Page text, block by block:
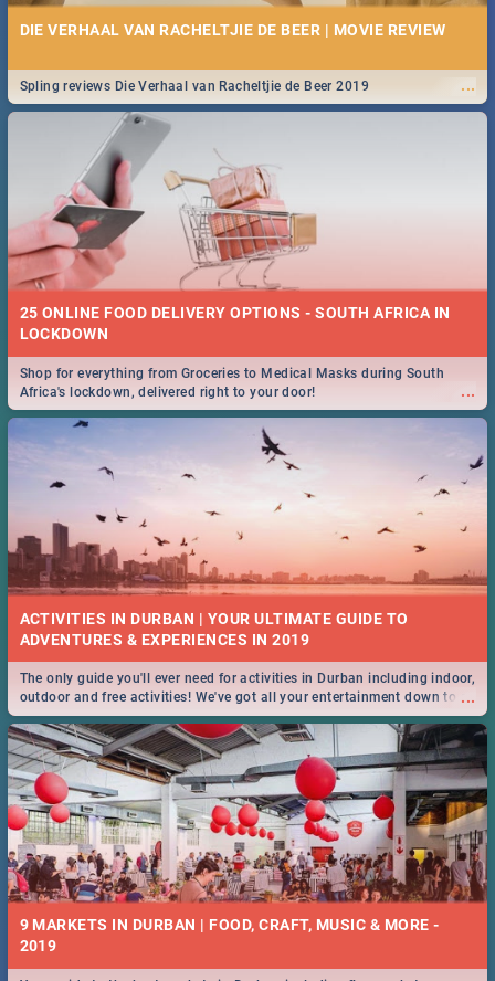
DIE VERHAAL VAN RACHELTJIE DE BEER | MOVIE REVIEW
...
Spling reviews Die Verhaal van Racheltjie de Beer 2019
25 ONLINE FOOD DELIVERY OPTIONS - SOUTH AFRICA IN
LOCKDOWN
...
Shop for everything from Groceries to Medical Masks during South
Africa's lockdown, delivered right to your door!
ACTIVITIES IN DURBAN | YOUR ULTIMATE GUIDE TO
...
The only guide you'll ever need for activities in Durban including indoor,
outdoor and free activities! We've got all your entertainment down to a
T!
9 MARKETS IN DURBAN | FOOD, CRAFT, MUSIC & MORE -
2019